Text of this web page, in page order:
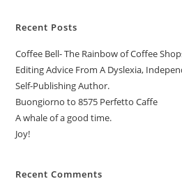
Recent Posts
Coffee Bell- The Rainbow of Coffee
Editing Advice From A Dyslexia,
Self-Publishing Author.
Buongiorno to 8575 Perfetto Caffe
A whale of a good time.
Joy!
Recent Comments